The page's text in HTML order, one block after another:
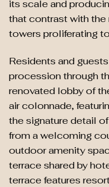
its scale and
that contrast with
towers proliferating
Residents and
procession through
renovated lobby of
air colonnade,
the signature detail
from a welcoming
outdoor amenity
terrace shared by
terrace features